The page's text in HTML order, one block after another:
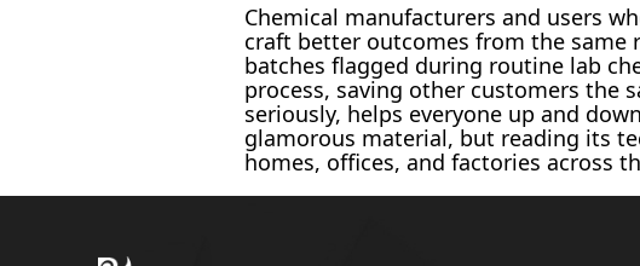
Chemical manufacturers and users
craft better outcomes from the same
batches flagged during routine lab
process, saving other customers the
seriously, helps everyone up and
glamorous material, but reading its
homes, offices, and factories across